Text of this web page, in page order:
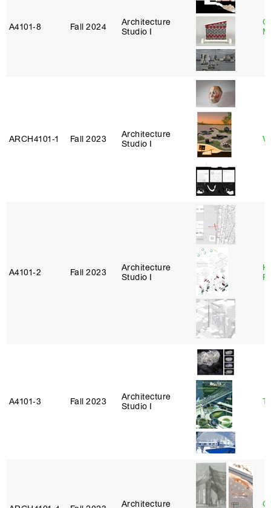
A4101‑8 Fall 2024
Architecture
Studio I
ARCH4101‑1 Fall 2023
Architecture
Studio I
A4101‑2 Fall 2023
Architecture
Studio I
A4101‑3 Fall 2023
Architecture
Studio I
Architecture